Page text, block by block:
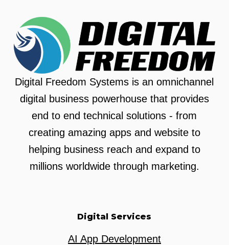
Digital Freedom Systems is an omnichannel
digital business powerhouse that provides
end to end technical solutions - from
creating amazing apps and website to
helping business reach and expand to
millions worldwide through marketing.
Digital Services
AI App Development